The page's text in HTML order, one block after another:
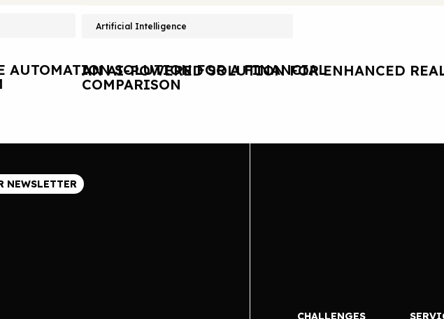
AUTOMATION SOLUTION FOR A FINANCIAL
Artificial Intelligence
AN AI-POWERED SOLUTION FOR ENHANCED
COMPARISON
NEWSLETTER
CHALLENGES